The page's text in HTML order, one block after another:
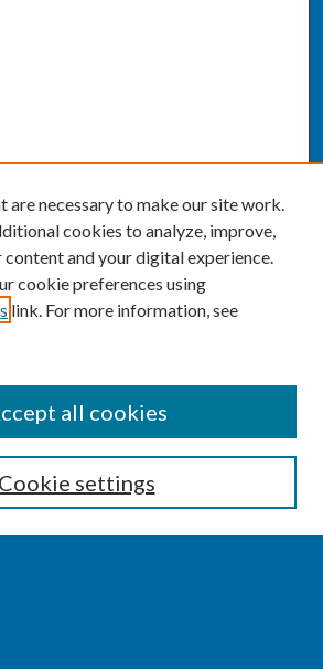
are necessary to make our site work.
cookies to analyze, improve,
content and your digital experience.
cookie preferences using
link. For more information, see
Cookie settings
all cookies